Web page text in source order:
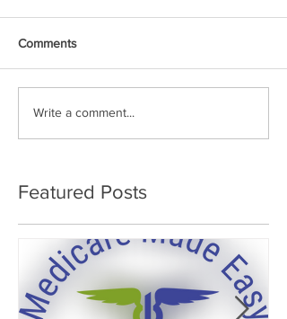
Comments
Write a comment...
Featured Posts